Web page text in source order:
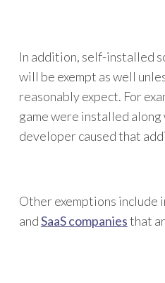
In addition, self-installed
will be exempt as well
reasonably expect. For
game were installed
developer caused that
Other exemptions include
andSaaS companiesthat